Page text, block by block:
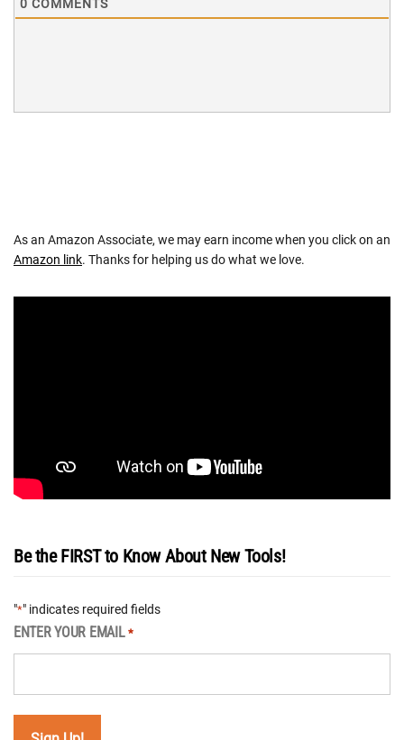
0 COMMENTS
As an Amazon Associate, we may earn income when you click on an
Amazon link. Thanks for helping us do what we love.
Be the FIRST to Know About New Tools!
"*" indicates required fields
ENTER YOUR EMAIL *